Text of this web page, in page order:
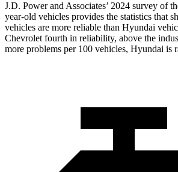
J.D. Power and Associates’ 2024 survey of
year-old vehicles provides the statistics that
vehicles are more reliable than Hyundai
Chevrolet fourth in reliability, above the
more problems per 100 vehicles, Hyundai is